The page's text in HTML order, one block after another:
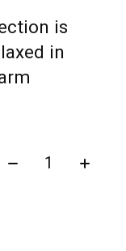
is
in
Quantity: